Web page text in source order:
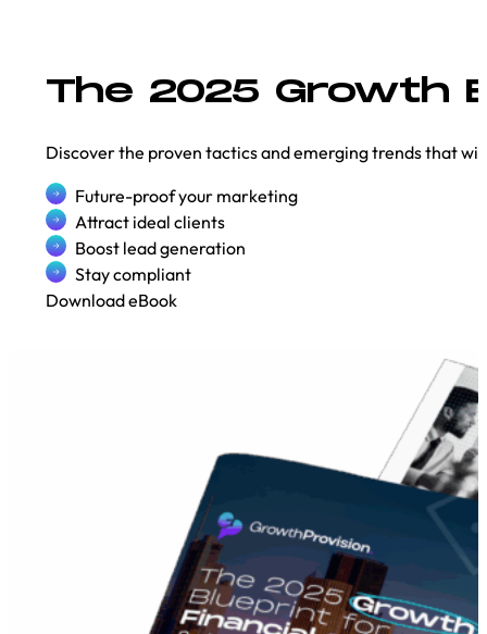
The 2025 Growth
Discover the proven tactics and emerging trends that
Future-proof your marketing
Attract ideal clients
Boost lead generation
Stay compliant
Download eBook